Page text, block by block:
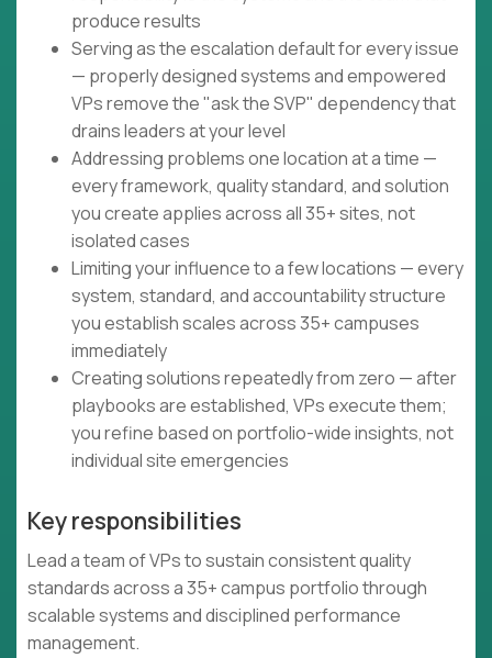
produce results
Serving as the escalation default for every issue
— properly designed systems and empowered
VPs remove the "ask the SVP" dependency that
drains leaders at your level
Addressing problems one location at a time —
every framework, quality standard, and solution
you create applies across all 35+ sites, not
isolated cases
Limiting your influence to a few locations — every
system, standard, and accountability structure
you establish scales across 35+ campuses
immediately
Creating solutions repeatedly from zero — after
playbooks are established, VPs execute them;
you refine based on portfolio-wide insights, not
individual site emergencies
Key responsibilities
Lead a team of VPs to sustain consistent quality
standards across a 35+ campus portfolio through
scalable systems and disciplined performance
management.